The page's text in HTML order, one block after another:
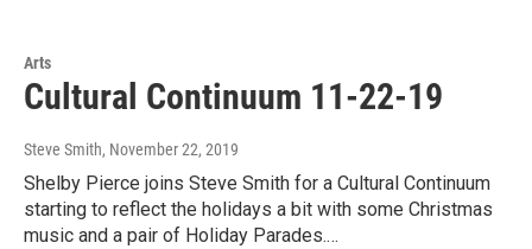
Arts
Cultural Continuum 11-22-19
Steve Smith, November 22, 2019
Shelby Pierce joins Steve Smith for a Cultural Continuum
starting to reflect the holidays a bit with some Christmas
music and a pair of Holiday Parades.…